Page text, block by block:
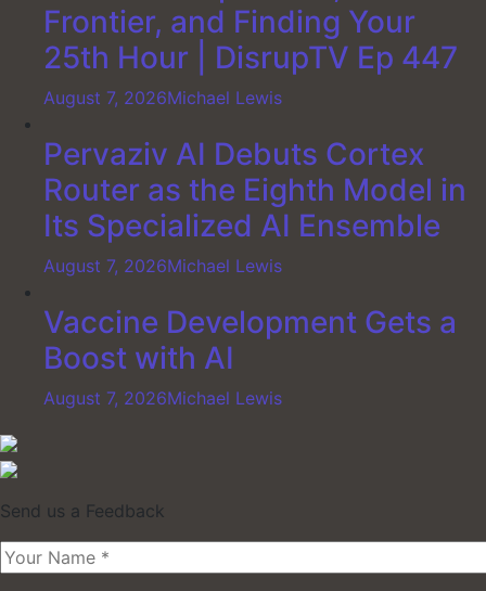
Frontier, and Finding Your
25th Hour | DisrupTV Ep 447
August 7, 2026Michael Lewis
Pervaziv AI Debuts Cortex
Router as the Eighth Model in
Its Specialized AI Ensemble
August 7, 2026Michael Lewis
Vaccine Development Gets a
Boost with AI
August 7, 2026Michael Lewis
Send us a Feedback